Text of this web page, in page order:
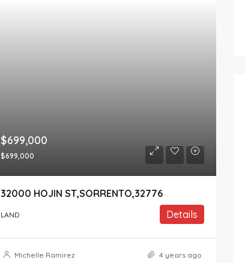
$699,000
$699,000
32000 HOJIN ST,SORRENTO,32776
LAND Details
Michelle Ramirez 4 years ago